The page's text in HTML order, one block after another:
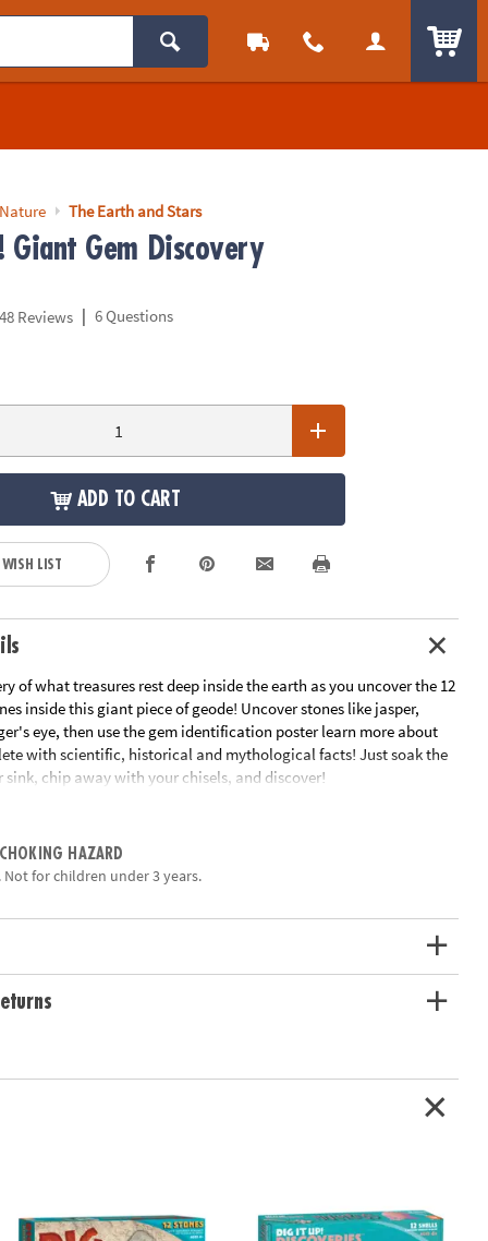
The Earth and Stars
Giant Gem Discovery
48 Reviews | 6 Questions
ADD TO CART
LIST
of what treasures rest deep inside the earth as you uncover the 12
inside this giant piece of geode! Uncover stones like jasper,
eye, then use the gem identification poster learn more about
with scientific, historical and mythological facts! Just soak the
sink, chip away with your chisels, and discover!
early interest in science and geology for kids
you to dig with a friend!
4” Giant Gem, a mini geode gem dig, 12 different gemstones, 2
poster and instructions
HAZARD
Not for children under 3 years.